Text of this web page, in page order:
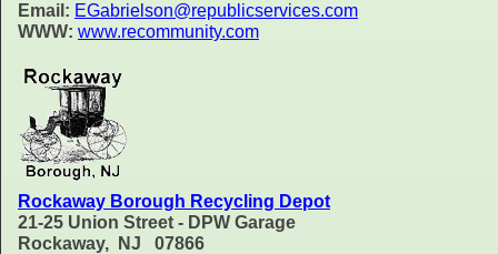
Email: EGabrielson@republicservices.com
WWW: www.recommunity.com
Rockaway Borough Recycling Depot
21-25 Union Street - DPW Garage
Rockaway, NJ 07866